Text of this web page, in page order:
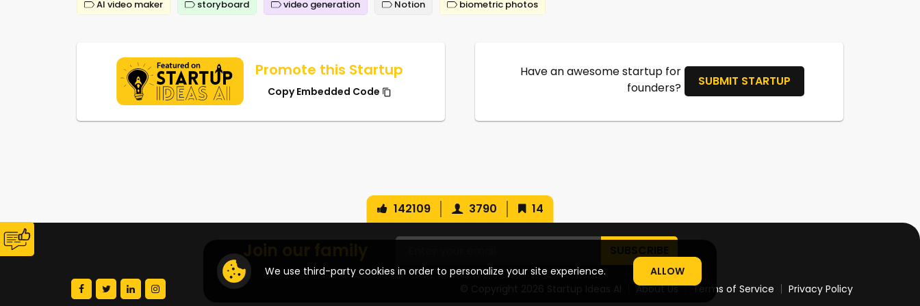
AI video maker storyboard video generation Notion biometric photos
Promote this Startup
Copy Embedded Code
Have an awesome startup for
founders?
SUBMIT STARTUP
We use third-party cookies in order to personalize your site experience. ALLOW
142109 3790 14
Join our family
About Us Terms of Service Privacy Policy